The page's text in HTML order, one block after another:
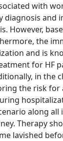
with
diagnosis and
However,
the
and is
for HF
in the
the risk for
along all
Therapy
lavished